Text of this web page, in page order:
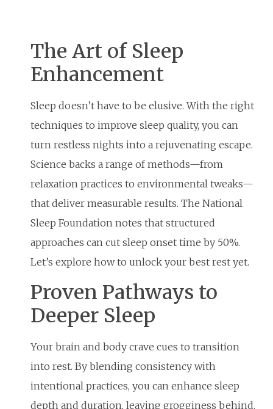
The Art of Sleep
Enhancement
Sleep doesn’t have to be elusive. With the right
techniques to improve sleep quality, you can
turn restless nights into a rejuvenating escape.
Science backs a range of methods—from
relaxation practices to environmental tweaks—
that deliver measurable results. The National
Sleep Foundation notes that structured
approaches can cut sleep onset time by 50%.
Let’s explore how to unlock your best rest yet.
Proven Pathways to
Deeper Sleep
Your brain and body crave cues to transition
into rest. By blending consistency with
intentional practices, you can enhance sleep
depth and duration, leaving grogginess behind.